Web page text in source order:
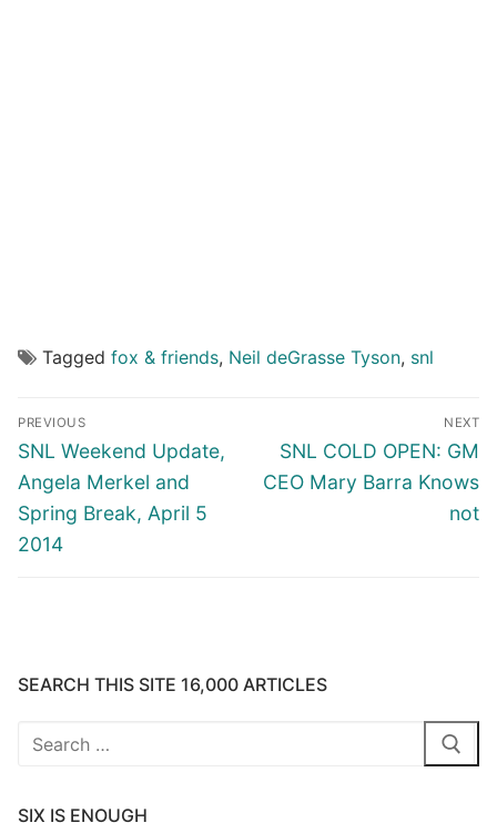
Tagged fox & friends, Neil deGrasse Tyson, snl
Post
navigation
PREVIOUS
Previous
post:
SNL Weekend Update,
Angela Merkel and
Spring Break, April 5
2014
NEXT
Next
post:
SNL COLD OPEN: GM
CEO Mary Barra Knows
not
SEARCH THIS SITE 16,000 ARTICLES
Search
SIX IS ENOUGH